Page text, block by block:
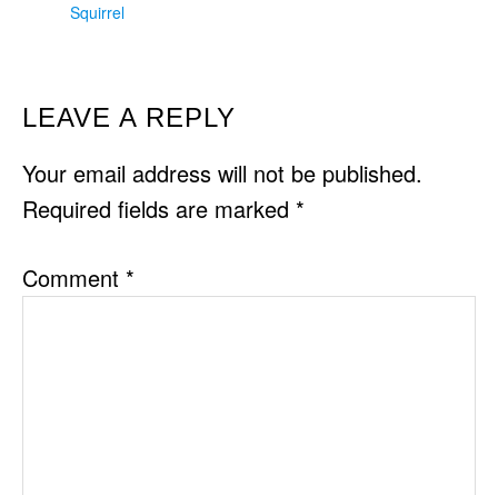
Squirrel
READER
INTERACTIONS
LEAVE A REPLY
Your email address will not be published.
Required fields are marked *
Comment *